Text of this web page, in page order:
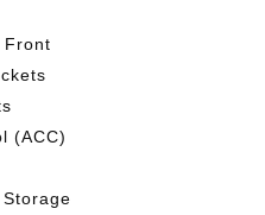
Front
(ACC)